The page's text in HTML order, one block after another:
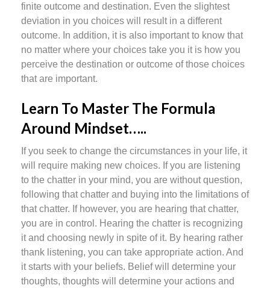
finite outcome and destination. Even the slightest
deviation in you choices will result in a different
outcome. In addition, it is also important to know that
no matter where your choices take you it is how you
perceive the destination or outcome of those choices
that are important.
Learn To Master The Formula
Around Mindset…..
If you seek to change the circumstances in your life, it
will require making new choices. If you are listening
to the chatter in your mind, you are without question,
following that chatter and buying into the limitations of
that chatter. If however, you are hearing that chatter,
you are in control. Hearing the chatter is recognizing
it and choosing newly in spite of it. By hearing rather
thank listening, you can take appropriate action. And
it starts with your beliefs. Belief will determine your
thoughts, thoughts will determine your actions and